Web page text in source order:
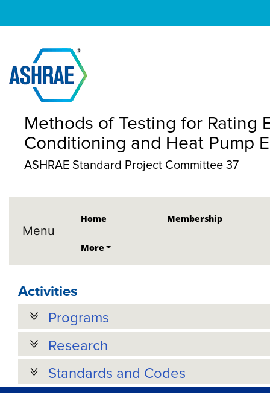
Methods of Testing for Rating
Conditioning and Heat Pump
ASHRAE Standard Project Committee 37
Menu
Home Membership
More
Activities
Programs
Research
Standards and Codes